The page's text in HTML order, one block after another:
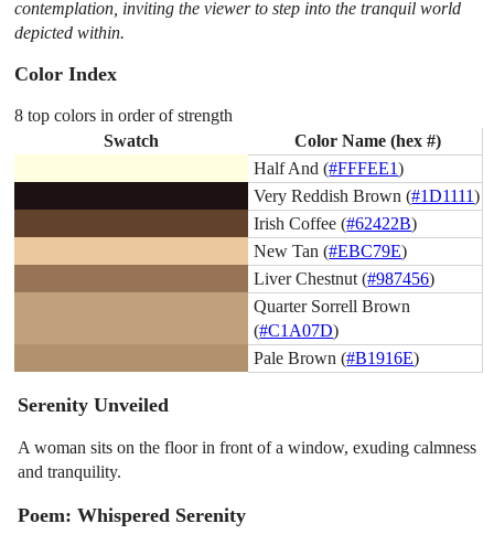
contemplation, inviting the viewer to step into the tranquil world
depicted within.
Color Index
8 top colors in order of strength
Swatch
Color Name (hex #)
Half And (#FFFEE1)
Very Reddish Brown (#1D1111)
Irish Coffee (#62422B)
New Tan (#EBC79E)
Liver Chestnut (#987456)
Quarter Sorrell Brown
(#C1A07D)
Pale Brown (#B1916E)
Serenity Unveiled
A woman sits on the floor in front of a window, exuding calmness
and tranquility.
Poem: Whispered Serenity